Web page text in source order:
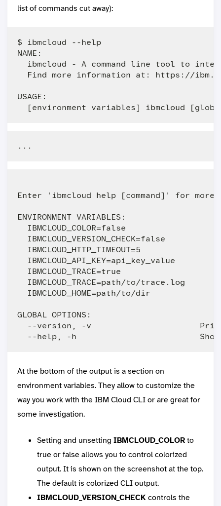
list of commands cut away):
$ ibmcloud --help
NAME:
ibmcloud - A command line tool to
Find more information at: https://
USAGE:
Enter 'ibmcloud help [command]' for more
ENVIRONMENT VARIABLES:
IBMCLOUD_COLOR=false
IBMCLOUD_VERSION_CHECK=false
IBMCLOUD_HTTP_TIMEOUT=5
IBMCLOUD_API_KEY=api_key_value
IBMCLOUD_TRACE=true
IBMCLOUD_TRACE=path/to/trace.log
IBMCLOUD_HOME=path/to/dir
GLOBAL OPTIONS:
--version, -v
At the bottom of the output is a section on
environment variables. They allow to customize the
way you work with the IBM Cloud CLI or are great for
some investigation.
Setting and unsetting IBMCLOUD_COLORto
true or false allows you to control colorized
output. It is shown on the screenshot at the top.
The default is colorized CLI output.
IBMCLOUD_VERSION_CHECKcontrols the